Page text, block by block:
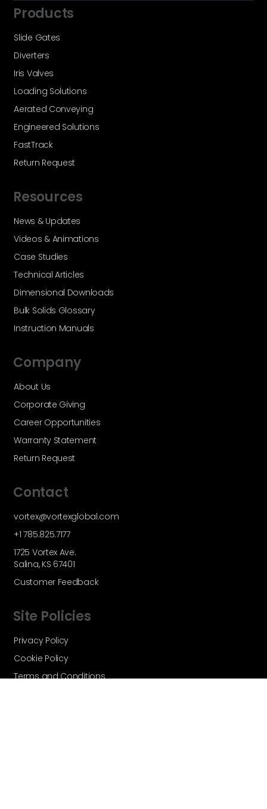
Products
Slide Gates
Diverters
Iris Valves
Loading Solutions
Aerated Conveying
Engineered Solutions
FastTrack
Return Request
Resources
News & Updates
Videos & Animations
Case Studies
Technical Articles
Dimensional Downloads
Bulk Solids Glossary
Instruction Manuals
Company
About Us
Corporate Giving
Career Opportunities
Warranty Statement
Return Request
Contact
vortex@vortexglobal.com
+1 785.825.7177
1725 Vortex Ave.
Salina, KS 67401
Customer Feedback
Site Policies
Privacy Policy
Cookie Policy
Terms and Conditions